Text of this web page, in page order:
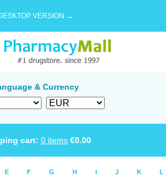
VERSION →
& Currency
cart: 0 items €0.00
E F G H I J K L